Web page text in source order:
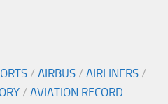
/ AIRBUS / AIRLINERS /
/ AVIATION RECORD